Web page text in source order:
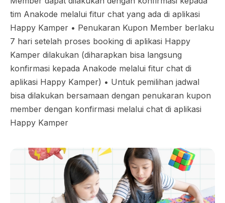
tim Anakode melalui fitur chat yang ada di aplikasi
Happy Kamper •⁠ ⁠Penukaran Kupon Member berlaku
7 hari setelah proses booking di aplikasi Happy
Kamper dilakukan (diharapkan bisa langsung
konfirmasi kepada Anakode melalui fitur chat di
aplikasi Happy Kamper) •⁠ ⁠Untuk pemilihan jadwal
bisa dilakukan bersamaan dengan penukaran kupon
member dengan konfirmasi melalui chat di aplikasi
Happy Kamper